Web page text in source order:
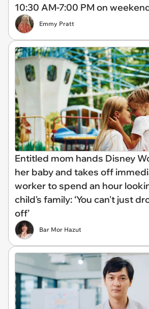
10:30 AM-7:00 PM on
Emmy Pratt
Entitled mom hands Disney
her baby and takes off
worker to spend an hour
child's family: ‘You can't just
off’
Bar Mor Hazut